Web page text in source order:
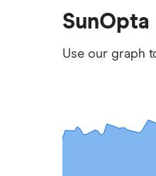
platforms
commission
Use our graph